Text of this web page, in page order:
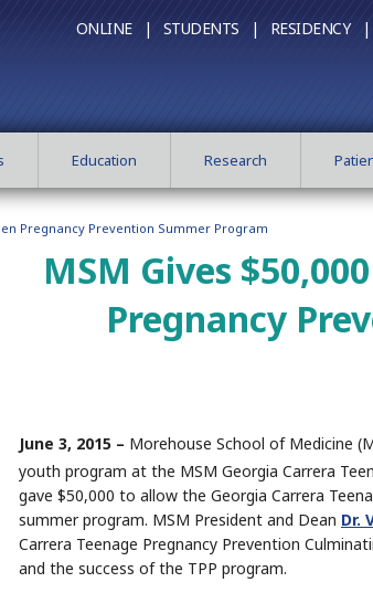
ONLINE | STUDENTS | RESIDENCY |
Education Research
Pregnancy Prevention Summer Program
MSM Gives
Pregnancy
June 3, 2015 – Morehouse School of Medicine
youth program at the MSM Georgia Carrera
gave $50,000 to allow the Georgia Carrera
summer program. MSM President and Dean Dr.
Carrera Teenage Pregnancy Prevention
and the success of the TPP program.